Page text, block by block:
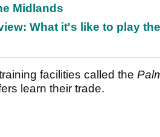
Midlands
What it's like to play
facilities called the
learn their trade.